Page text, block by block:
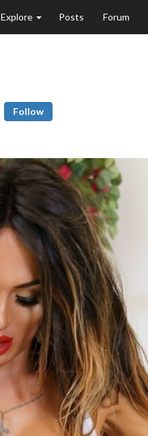
Explore Posts Forum
Follow